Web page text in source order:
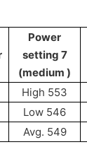
Power
setting 7
(medium )
High 553
Low 546
Avg. 549